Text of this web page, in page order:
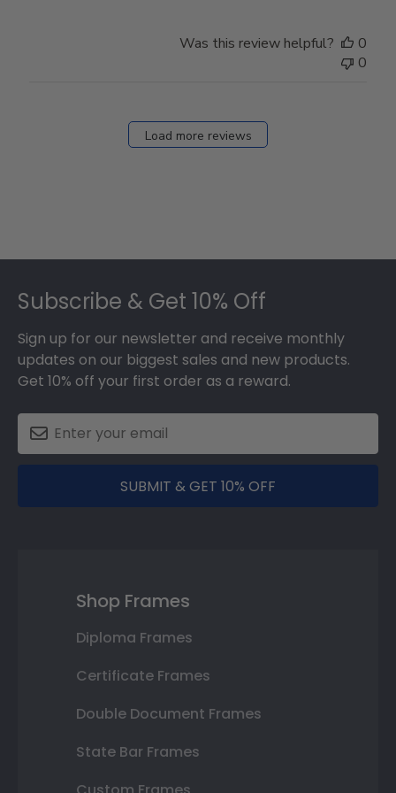
Was this review helpful?
0
0
Load more reviews
Subscribe & Get 10% Off
Sign up for our newsletter and receive monthly
updates on our biggest sales and new products.
Get 10% off your first order as a reward.
SUBMIT & GET 10% OFF
Shop Frames
Diploma Frames
Certificate Frames
Double Document Frames
State Bar Frames